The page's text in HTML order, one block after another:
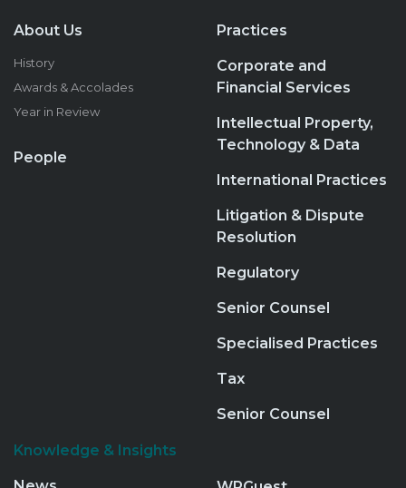
About Us
History
Awards & Accolades
Year in Review
People
Practices
Corporate and
Financial Services
Intellectual Property,
Technology & Data
International Practices
Litigation & Dispute
Resolution
Regulatory
Senior Counsel
Specialised Practices
Tax
Senior Counsel
Knowledge & Insights